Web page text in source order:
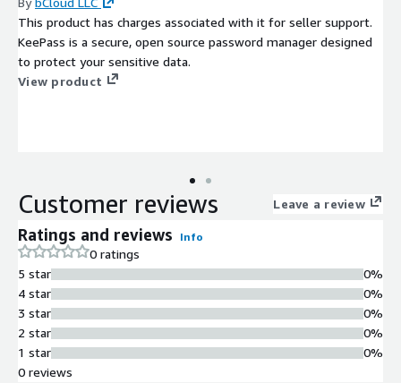
This product has charges associated with it for seller support.
KeePass is a secure, open source password manager designed
to protect your sensitive data.
View product
Customer reviews Leave a review
Ratings and reviews Info
0 ratings
5 star
4 star
3 star
2 star
1 star
0%
0%
0%
0%
0%
0 reviews